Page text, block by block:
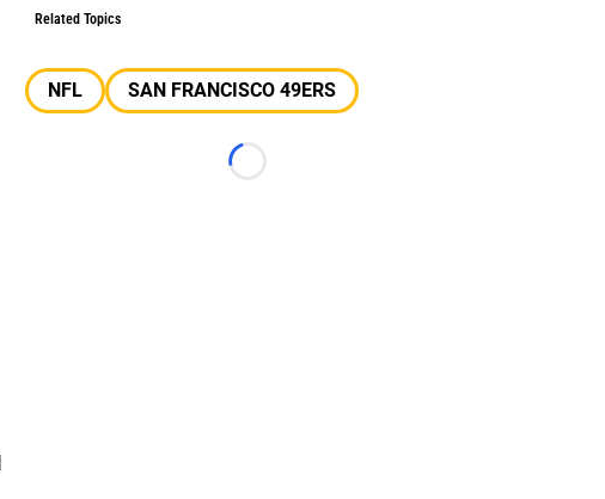
Related Topics
NFL SAN FRANCISCO 49ERS
Loading...